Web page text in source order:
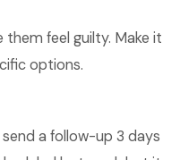
feel guilty. Make it
options.
a follow-up 3 days